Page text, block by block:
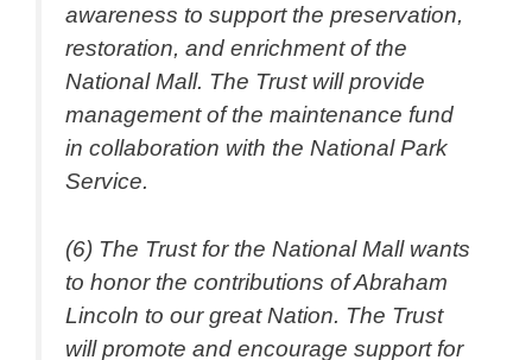
awareness to support the preservation,
restoration, and enrichment of the
National Mall. The Trust will provide
management of the maintenance fund
in collaboration with the National Park
Service.
(6) The Trust for the National Mall wants
to honor the contributions of Abraham
Lincoln to our great Nation. The Trust
will promote and encourage support for